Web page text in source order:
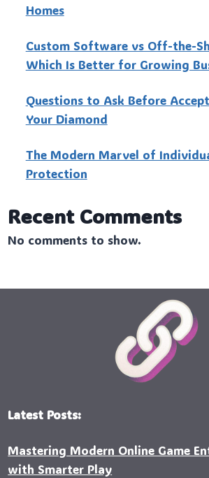
Homes
Custo‍m Software vs Off-the-
Which Is Better for Growing
Questions to Ask Before
Your Diamond
The Modern Marvel of
Protection
Recent Comments
No comments to show.
Latest Posts:
Mastering Modern Online Game
with Smarter Play